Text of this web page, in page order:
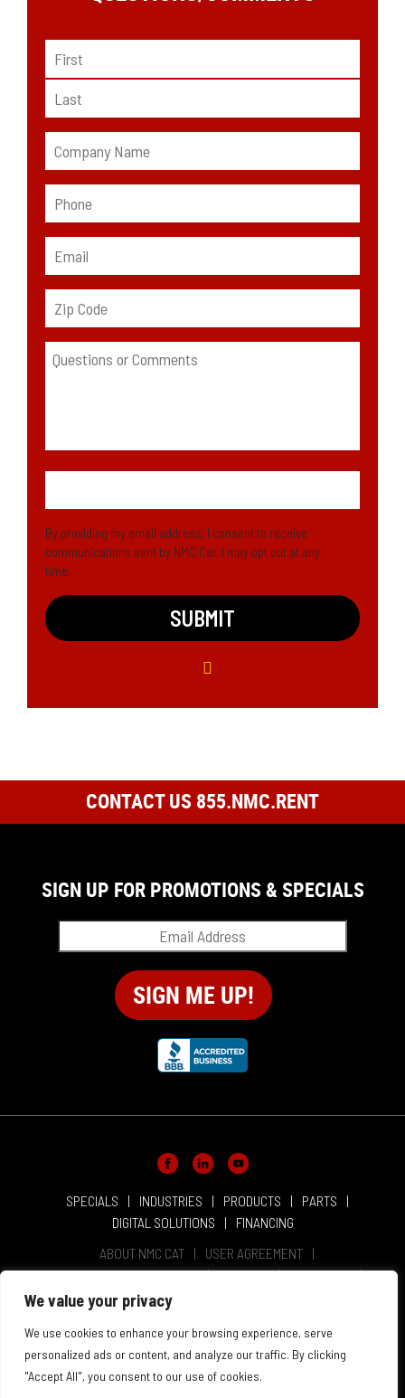
We value your privacy
We use cookies to enhance your browsing experience, serve
personalized ads or content, and analyze our traffic. By clicking
"Accept All", you consent to our use of cookies.
By providing my email address, I consent to receive
communications sent by NMC Cat. I may opt out at any
time.
CONTACT US 855.NMC.RENT
SPECIALS INDUSTRIES PRODUCTS
PARTS
DIGITAL SOLUTIONS
FINANCING
ABOUT NMC CAT
USER AGREEMENT
PRIVACY & OTHER POLICIES
CAREERS
LOCATIONS
INTELLECTUAL PROPERTY
SIGN UP FOR PROMOTIONS & SPECIALS